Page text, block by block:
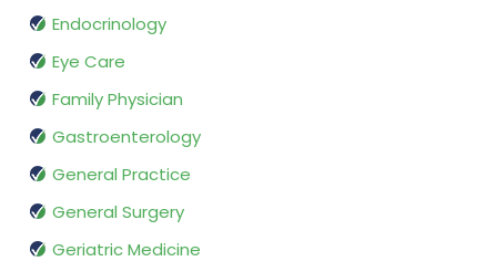
Endocrinology
Eye Care
Family Physician
Gastroenterology
General Practice
General Surgery
Geriatric Medicine